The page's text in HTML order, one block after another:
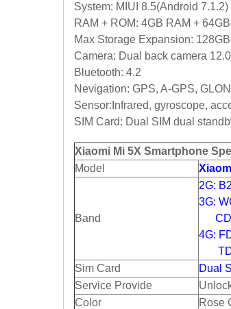
System: MIUI 8.5(Android 7.1.2)
RAM + ROM: 4GB RAM +
Max Storage Expansion: 128GB
Camera: Dual back camera
Bluetooth: 4.2
Nevigation: GPS, A-GPS,
Sensor: Infrared, gyroscope,
SIM Card: Dual SIM dual
Xiaomi Mi 5X Smartphone
Model
Band
2G:
3G:
4G:
Sim Card
Dual
Service Provide
Color
Rose